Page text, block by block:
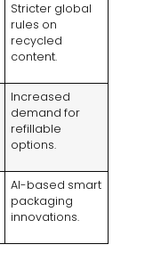
Stricter global
rules on
recycled
content.
Increased
demand for
refillable
options.
AI-based smart
packaging
innovations.